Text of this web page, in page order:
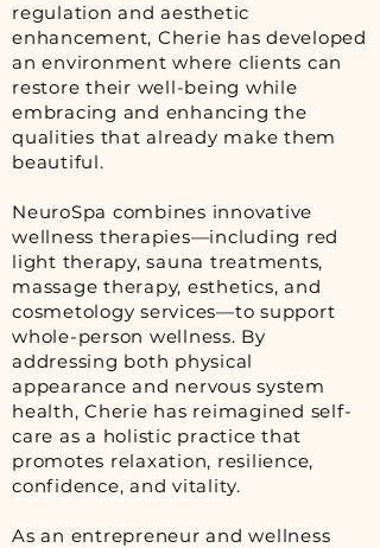
regulation and aesthetic
enhancement, Cherie has developed
an environment where clients can
restore their well-being while
embracing and enhancing the
qualities that already make them
beautiful.
NeuroSpa combines innovative
wellness therapies—including red
light therapy, sauna treatments,
massage therapy, esthetics, and
cosmetology services—to support
whole-person wellness. By
addressing both physical
appearance and nervous system
health, Cherie has reimagined self-
care as a holistic practice that
promotes relaxation, resilience,
confidence, and vitality.
As an entrepreneur and wellness